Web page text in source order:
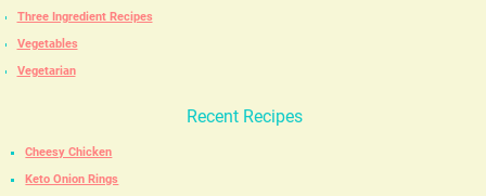
Three Ingredient Recipes
Vegetables
Vegetarian
Recent Recipes
Cheesy Chicken
Keto Onion Rings